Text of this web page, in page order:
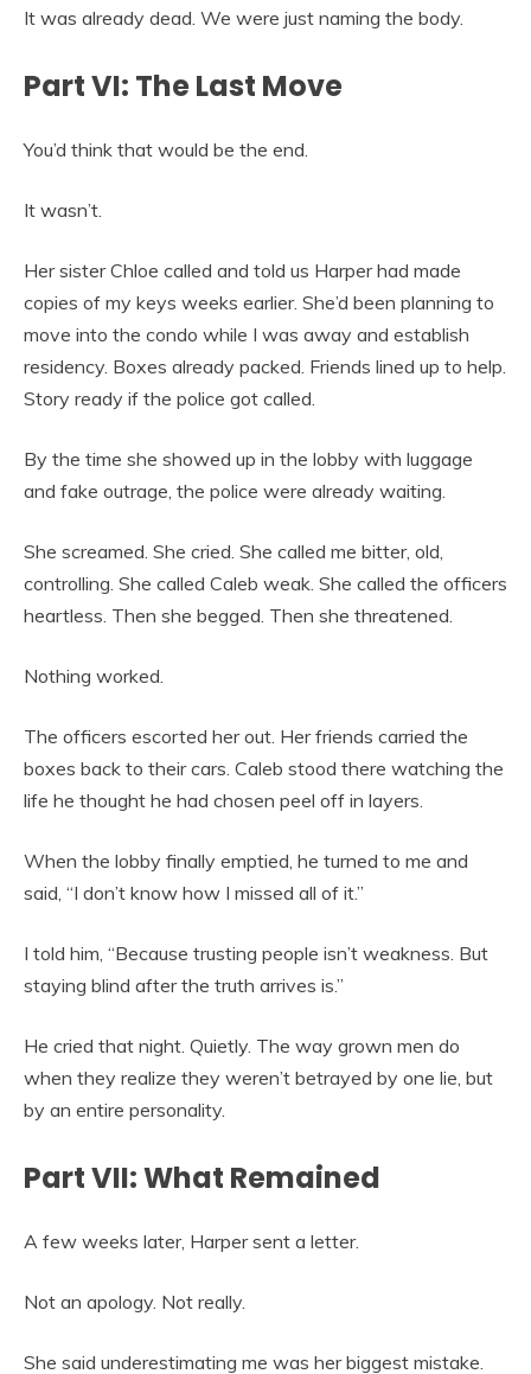
It was already dead. We were just naming the body.
Part VI: The Last Move
You’d think that would be the end.
It wasn’t.
Her sister Chloe called and told us Harper had made
copies of my keys weeks earlier. She’d been planning to
move into the condo while I was away and establish
residency. Boxes already packed. Friends lined up to help.
Story ready if the police got called.
By the time she showed up in the lobby with luggage
and fake outrage, the police were already waiting.
She screamed. She cried. She called me bitter, old,
controlling. She called Caleb weak. She called the officers
heartless. Then she begged. Then she threatened.
Nothing worked.
The officers escorted her out. Her friends carried the
boxes back to their cars. Caleb stood there watching the
life he thought he had chosen peel off in layers.
When the lobby finally emptied, he turned to me and
said, “I don’t know how I missed all of it.”
I told him, “Because trusting people isn’t weakness. But
staying blind after the truth arrives is.”
He cried that night. Quietly. The way grown men do
when they realize they weren’t betrayed by one lie, but
by an entire personality.
Part VII: What Remained
A few weeks later, Harper sent a letter.
Not an apology. Not really.
She said underestimating me was her biggest mistake.